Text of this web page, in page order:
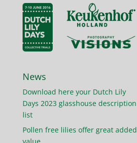
News
Download here your Dutch Lily
Days 2023 glasshouse description
list
Pollen free lilies offer great added